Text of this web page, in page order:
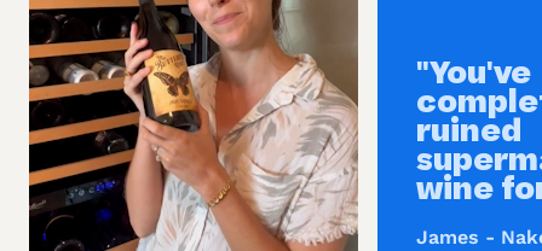
"You've
ruined
wine
James -